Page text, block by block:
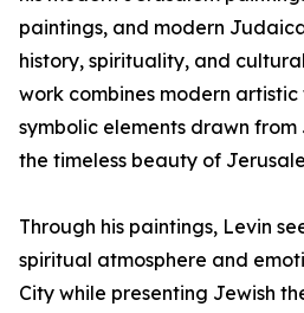
paintings, and modern
history, spirituality, and
work combines modern artistic
symbolic elements drawn
the timeless beauty of
Through his paintings, Levin
spiritual atmosphere and
City while presenting Jewish